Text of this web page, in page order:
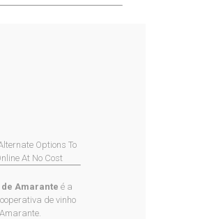
Amarante é a
de vinho